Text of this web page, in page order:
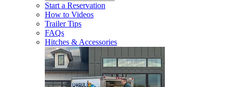
Start a Reservation
How to Videos
Trailer Tips
FAQs
Hitches & Accessories